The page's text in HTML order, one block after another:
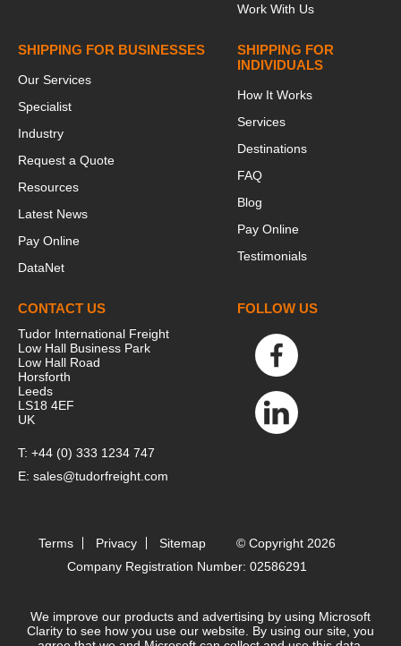
Work With Us
SHIPPING FOR BUSINESSES
Our Services
Specialist
Industry
Request a Quote
Resources
Latest News
Pay Online
DataNet
SHIPPING FOR
INDIVIDUALS
How It Works
Services
Destinations
FAQ
Blog
Pay Online
Testimonials
CONTACT US
Tudor International Freight
Low Hall Business Park
Low Hall Road
Horsforth
Leeds
LS18 4EF
UK
T: +44 (0) 333 1234 747
E: sales@tudorfreight.com
FOLLOW US
Terms Privacy Sitemap
© Copyright 2026
Company Registration Number: 02586291
We improve our products and advertising by using Microsoft
Clarity to see how you use our website. By using our site, you